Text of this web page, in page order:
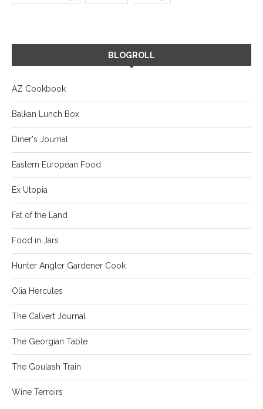
BLOGROLL
AZ Cookbook
Balkan Lunch Box
Diner's Journal
Eastern European Food
Ex Utopia
Fat of the Land
Food in Jars
Hunter Angler Gardener Cook
Olia Hercules
The Calvert Journal
The Georgian Table
The Goulash Train
Wine Terroirs